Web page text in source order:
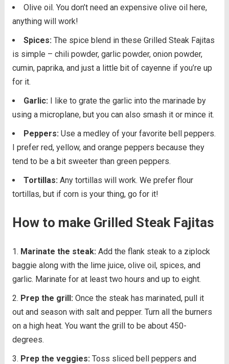
Olive oil. You don’t need an expensive olive oil here,
anything will work!
Spices: The spice blend in these Grilled Steak Fajitas
is simple – chili powder, garlic powder, onion powder,
cumin, paprika, and just a little bit of cayenne if you’re up
for it.
Garlic: I like to grate the garlic into the marinade by
using a microplane, but you can also smash it or mince it.
Peppers: Use a medley of your favorite bell peppers.
I prefer red, yellow, and orange peppers because they
tend to be a bit sweeter than green peppers.
Tortillas: Any tortillas will work. We prefer flour
tortillas, but if corn is your thing, go for it!
How to make Grilled Steak Fajitas
Marinate the steak: Add the flank steak to a ziplock
baggie along with the lime juice, olive oil, spices, and
garlic. Marinate for at least two hours and up to eight.
Prep the grill: Once the steak has marinated, pull it
out and season with salt and pepper. Turn all the burners
on a high heat. You want the grill to be about 450-
degrees.
Prep the veggies: Toss sliced bell peppers and